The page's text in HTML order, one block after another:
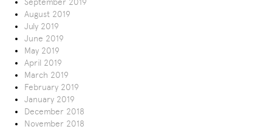
August 2019
July 2019
June 2019
May 2019
April 2019
March 2019
February 2019
January 2019
December 2018
November 2018